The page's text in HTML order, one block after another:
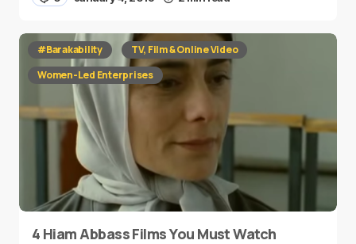
#Barakability
TV, Film & Online Video
Women-Led Enterprises
4 Hiam Abbass Films You Must Watch